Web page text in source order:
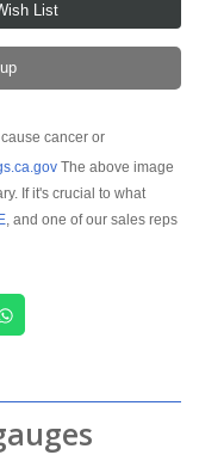
cancer or
The above image
If it's crucial to what
, and one of our sales reps